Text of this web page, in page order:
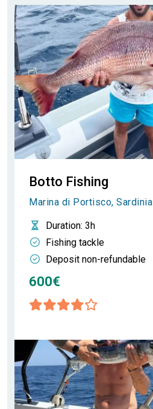
Botto Fishing
Marina di Portisco, Sardinia
Duration: 3h
Fishing tackle
Deposit non-refundable
600€